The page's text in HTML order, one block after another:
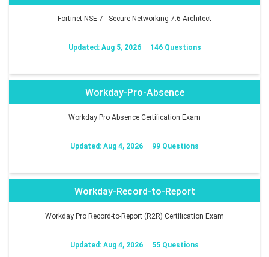
Fortinet NSE 7 - Secure Networking 7.6 Architect
Updated: Aug 5, 2026 146 Questions
Workday-Pro-Absence
Workday Pro Absence Certification Exam
Updated: Aug 4, 2026 99 Questions
Workday-Record-to-Report
Workday Pro Record-to-Report (R2R) Certification Exam
Updated: Aug 4, 2026 55 Questions